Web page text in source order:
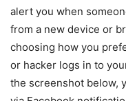
alert you when
from a new device or
choosing how you
or hacker logs in to
the screenshot below,